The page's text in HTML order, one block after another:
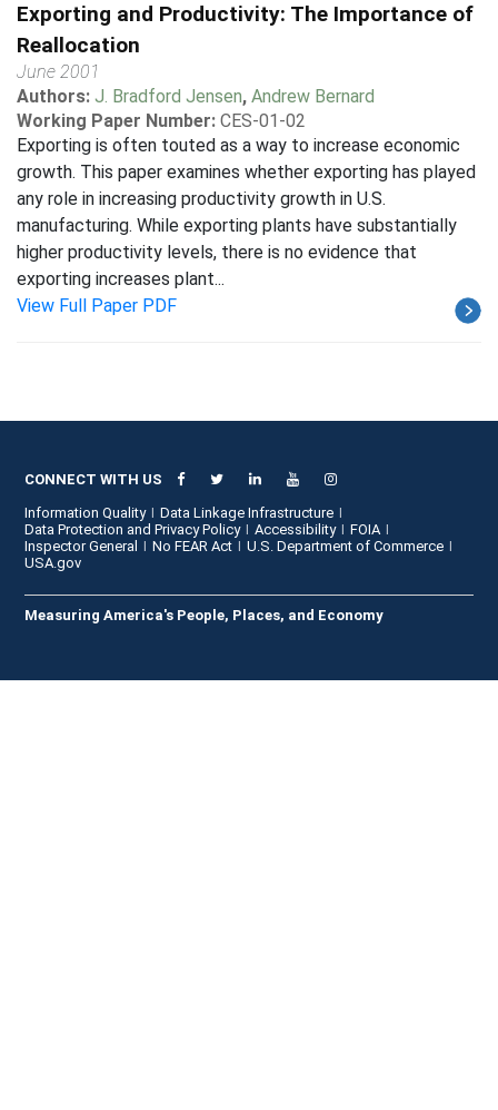
Exporting and Productivity: The Importance of
Reallocation
June 2001
Authors: J. Bradford Jensen, Andrew Bernard
Working Paper Number: CES-01-02
Exporting is often touted as a way to increase economic
growth. This paper examines whether exporting has played
any role in increasing productivity growth in U.S.
manufacturing. While exporting plants have substantially
higher productivity levels, there is no evidence that
exporting increases plant...
View Full Paper PDF
CONNECT WITH US
Information Quality
Data Linkage Infrastructure
Data Protection and Privacy Policy
Accessibility
FOIA
Inspector General
No FEAR Act
U.S. Department of Commerce
USA.gov
Measuring America's People, Places, and Economy